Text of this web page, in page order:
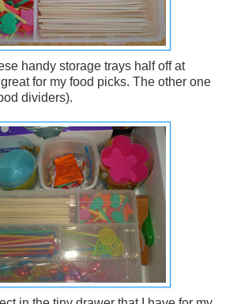
handy storage trays half off at
for my food picks. The other one
dividers).